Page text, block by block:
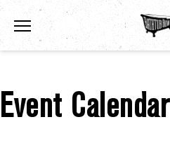
Toggle the navigation menu
Event Calendar